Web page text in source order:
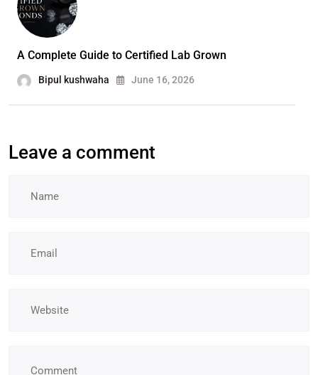
A Complete Guide to Certified Lab Grown
Bipul kushwaha June 16, 2026
Leave a comment